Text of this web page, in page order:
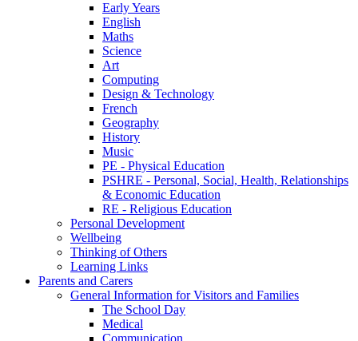
Early Years
English
Maths
Science
Art
Computing
Design & Technology
French
Geography
History
Music
PE - Physical Education
PSHRE - Personal, Social, Health, Relationships
& Economic Education
RE - Religious Education
Personal Development
Wellbeing
Thinking of Others
Learning Links
Parents and Carers
General Information for Visitors and Families
The School Day
Medical
Communication